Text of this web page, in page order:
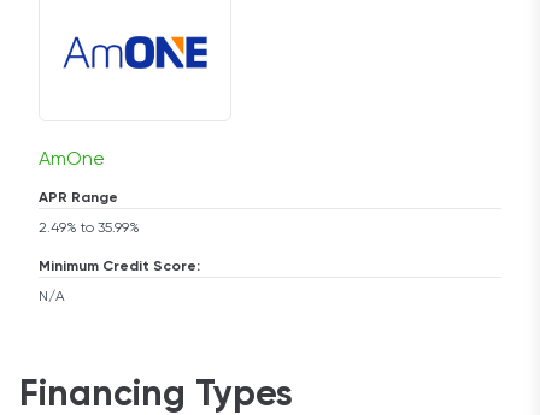
AmOne
APR Range
2.49% to 35.99%
Minimum Credit Score:
N/A
Financing Types